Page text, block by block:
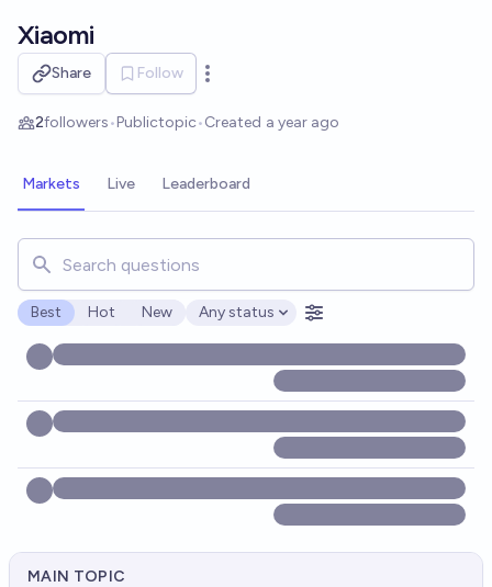
Xiaomi
Share Follow
Open options
2followers•Publictopic•Created a year ago
Markets Live Leaderboard
Search for markets, users, topics, and posts. Results
Best Hot New
Open options
Any status
MAIN TOPIC